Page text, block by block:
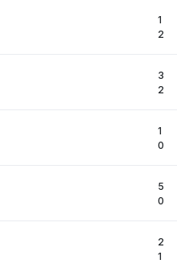
1
2
3
2
1
0
5
0
2
1